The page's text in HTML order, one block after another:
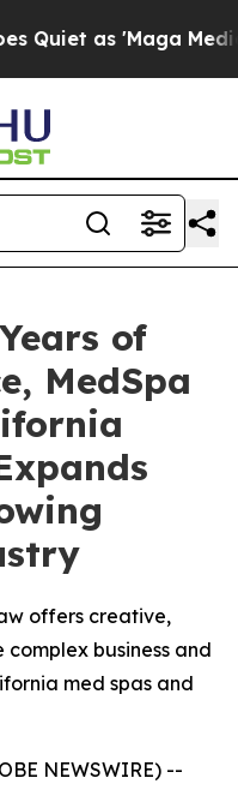
as 'Maga Media
of
MedSpa
offers creative,
business and
med spas and
NEWSWIRE) --